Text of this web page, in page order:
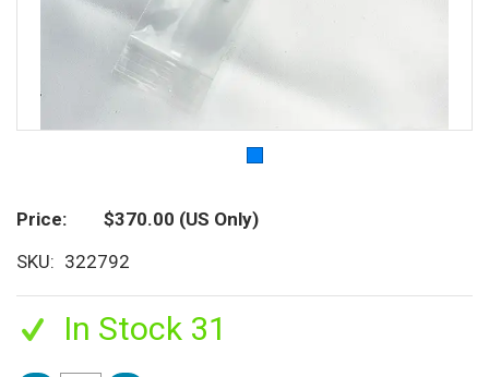
Price $370.00 (US Only)
SKU
322792
In Stock 31